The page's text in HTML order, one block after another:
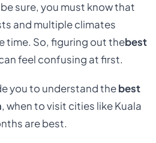
sure, you must know that
and multiple climates
time. So, figuring out thebest
feel confusing at first.
you to understand thebest
, when to visit cities like Kuala
are best.